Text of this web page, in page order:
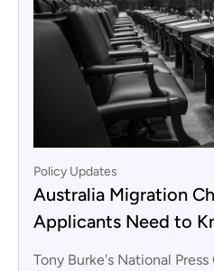
Policy Updates
Australia Migration
Applicants Need to
Tony Burke's National